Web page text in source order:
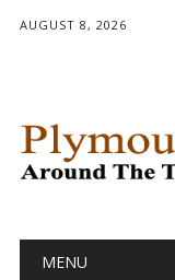
AUGUST 8, 2026
Main
MENU